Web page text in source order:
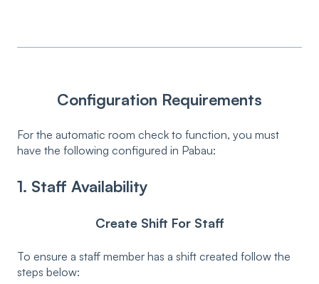
Configuration Requirements
For the automatic room check to function, you must
have the following configured in Pabau:
1. Staff Availability
Create Shift For Staff
To ensure a staff member has a shift created follow the
steps below: